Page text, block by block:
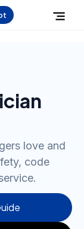
love and
code